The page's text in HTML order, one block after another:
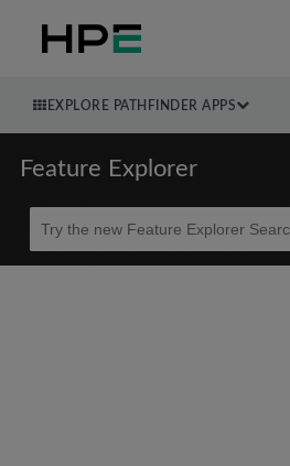
EXPLORE PATHFINDER APPS
Feature Explorer
Beta